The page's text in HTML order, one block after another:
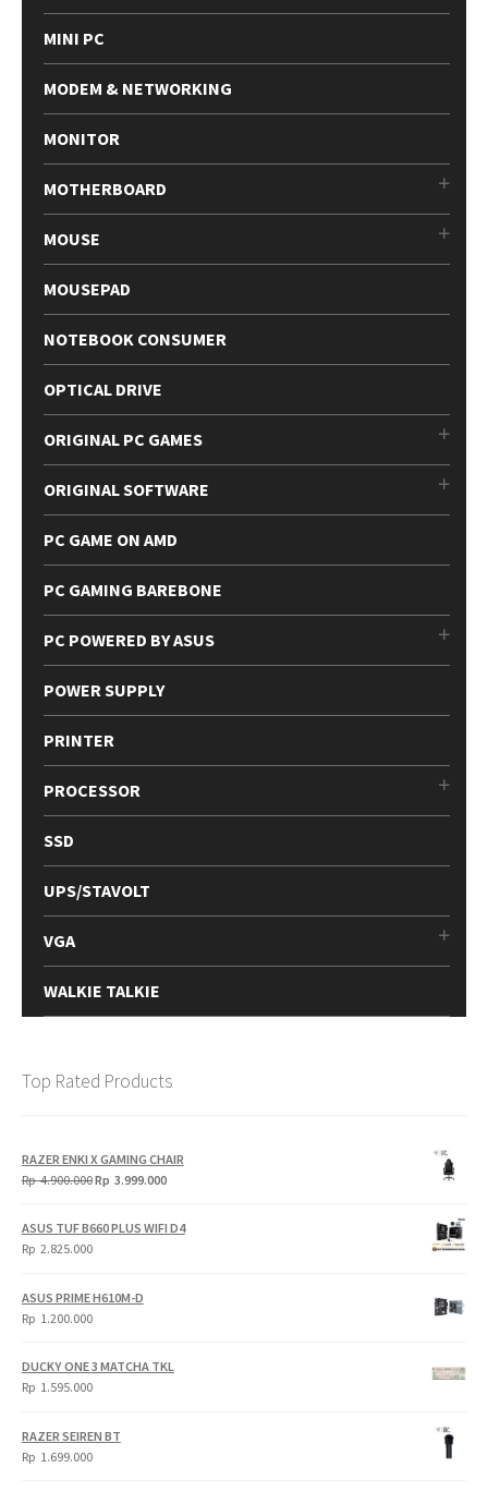
MINI PC
MODEM & NETWORKING
MONITOR
MOTHERBOARD
MOUSE
MOUSEPAD
NOTEBOOK CONSUMER
OPTICAL DRIVE
ORIGINAL PC GAMES
ORIGINAL SOFTWARE
PC GAME ON AMD
PC GAMING BAREBONE
PC POWERED BY ASUS
POWER SUPPLY
PRINTER
PROCESSOR
SSD
UPS/STAVOLT
VGA
WALKIE TALKIE
Top Rated Products
RAZER ENKI X GAMING CHAIR
Rp4.900.000Original
Rp 3.999.000Current
ASUS TUF B660 PLUS WIFI D4
Rp 2.825.000
ASUS PRIME H610M-D
Rp 1.200.000
DUCKY ONE 3 MATCHA TKL
Rp 1.595.000
RAZER SEIREN BT
Rp 1.699.000